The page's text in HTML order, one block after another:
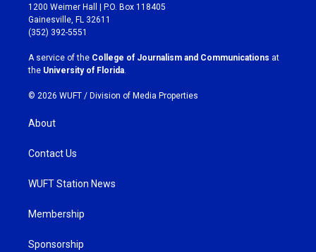
t
a
g
r
a
m
e
b
o
k
1200 Weimer Hall | P.O. Box 118405
Gainesville, FL 32611
(352) 392-5551
A service of the College of Journalism and Communications at
the University of Florida.
© 2026 WUFT / Division of Media Properties
About
Contact Us
WUFT Station News
Membership
Sponsorship